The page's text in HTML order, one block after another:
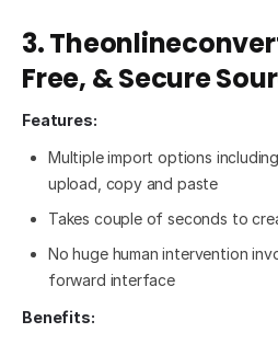
3.
Free, & Secure
Features:
Multiple import options
upload, copy and paste
Takes couple of seconds to
No huge human intervention
forward interface
Benefits: